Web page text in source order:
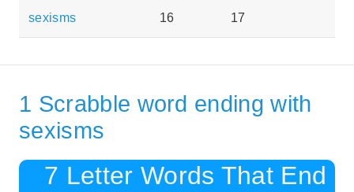
sexisms 16 17
1 Scrabble word ending with
sexisms
7 Letter Words That End